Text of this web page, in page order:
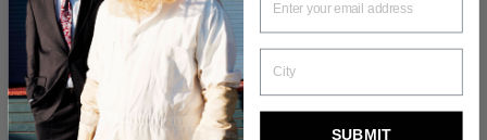
Downloads must be done on a computer.
Tracklisting:
Bde Maka Ska (Instrumental)
Push Play (Instrumental)
SUBMIT